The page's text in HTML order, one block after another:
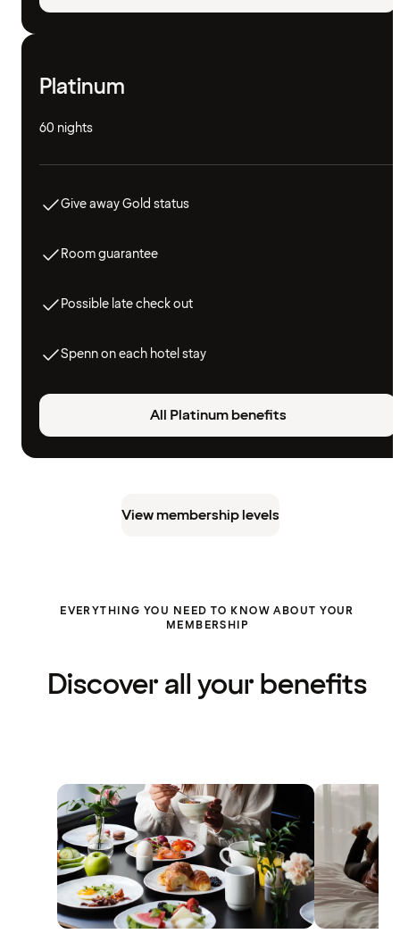
Platinum
60 nights
Give away Gold status
Room guarantee
Possible late check out
Spenn on each hotel stay
All Platinum benefits
View membership levels
EVERYTHING YOU NEED TO KNOW ABOUT YOUR
MEMBERSHIP
Discover all your benefits